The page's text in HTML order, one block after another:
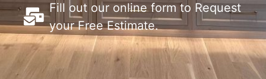
Fill out our online form to Request
your Free Estimate.